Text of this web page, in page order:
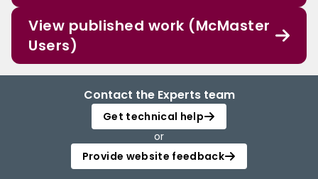
View published work (McMaster
Users)
Contact the Experts team
Get technical help
or
Provide website feedback